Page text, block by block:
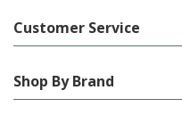
Customer Service
Shop By Brand